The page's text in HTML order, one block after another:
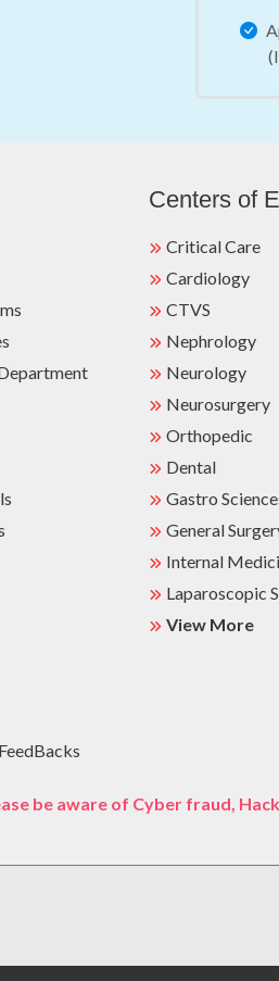
Centers of
Critical Care
Cardiology
CTVS
Nephrology
Neurology
Neurosurgery
Orthopedic
Dental
Gastro
General
Internal
Laparoscopic
View More
be aware of Cyber fraud,